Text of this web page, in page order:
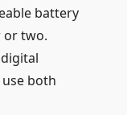
battery
or two.
both